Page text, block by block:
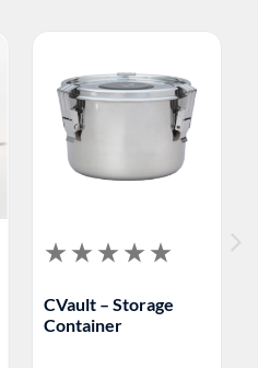
CVault – Storage
Container